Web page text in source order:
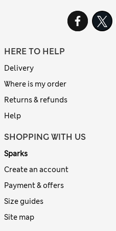
HERE TO HELP
Delivery
Where is my order
Returns & refunds
Help
SHOPPING WITH US
Sparks
Create an account
Payment & offers
Size guides
Site map